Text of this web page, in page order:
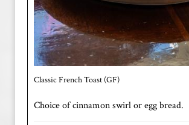
Classic French Toast (GF)
Choice of cinnamon swirl or egg bread.